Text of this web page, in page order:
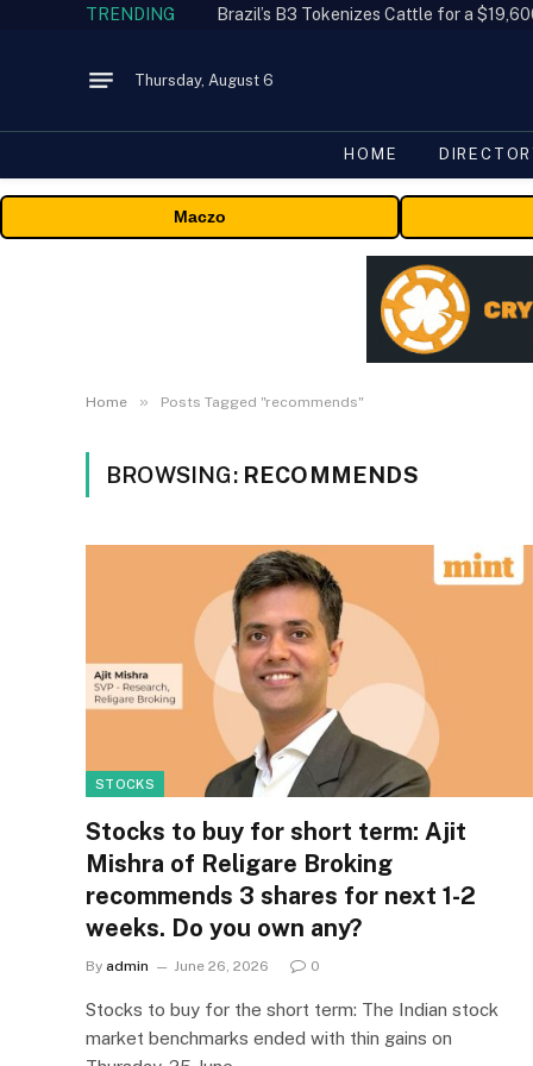
TRENDING
Thursday, August 6
HOME
Maczo
Home » Posts Tagged "recommends"
BROWSING: RECOMMENDS
STOCKS
Stocks to buy for short term: Ajit
Mishra of Religare Broking
recommends 3 shares for next 1-2
weeks. Do you own any?
By admin June 26, 2026 0
Stocks to buy for the short term: The Indian stock
market benchmarks ended with thin gains on